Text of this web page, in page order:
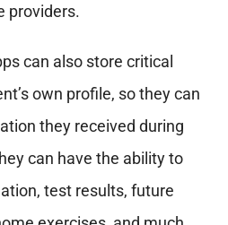
providers.
can also store critical
own profile, so they can
they received during
can have the ability to
test results, future